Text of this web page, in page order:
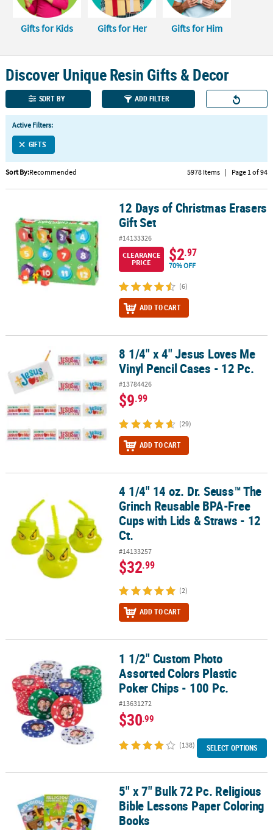
CUSTOMER
SERVICE
ABOUT
US
&
SECURE
SHOPPING
CUSTOM
PRODUCTS
Gifts for Kids Gifts for Her Gifts for Him
Discover Unique Resin Gifts & Decor
SORT BY ADD FILTER
Active Filters:
GIFTS
Sort By:Recommended 5978 Items | Page 1 of 94
12 Days of Christmas Erasers Gift Set12 Days of Christmas Erasers
Gift Set
#14133326
CLEARANCE
PRICE
$2.97
70% OFF
(6)
ADD TO CART
8 1/4" x 4" Jesus Loves Me Vinyl Pencil Cases - 12 Pc.
8 1/4" x 4" Jesus Loves Me
Vinyl Pencil Cases - 12 Pc.
#13784426
$9.99
(29)
ADD TO CART
4 1/4" 14 oz. Dr. Seuss™ The Grinch Reusable BPA-Free Cups with
4 1/4" 14 oz. Dr. Seuss™ The
Grinch Reusable BPA-Free
Cups with Lids & Straws - 12
Ct.
#14133257
$32.99
(2)
ADD TO CART
1 1/2" Custom Photo Assorted Colors Plastic Poker Chips - 100 Pc.
1 1/2" Custom Photo
Assorted Colors Plastic
Poker Chips - 100 Pc.
#13631272
$30.99
(138) SELECT OPTIONS
5" x 7" Bulk 72 Pc. Religious Bible Lessons Paper Coloring Books
5" x 7" Bulk 72 Pc. Religious
Bible Lessons Paper Coloring
Books